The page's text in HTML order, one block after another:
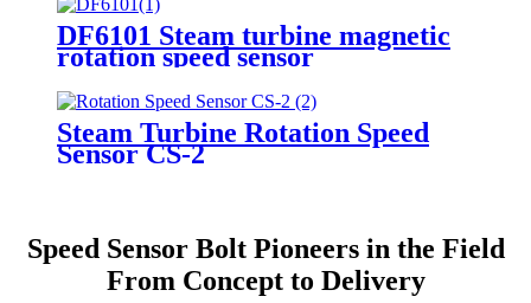
DF6101 Steam turbine magnetic
rotation speed sensor
Steam Turbine Rotation Speed
Sensor CS-2
Speed Sensor Bolt Pioneers in the Field
From Concept to Delivery